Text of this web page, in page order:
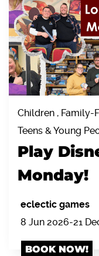
Children , Family-
Teens & Young
Play
Monday!
eclectic games
8 Jun 2026-21
BOOK NOW!